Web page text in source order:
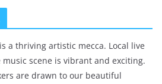
a thriving artistic mecca. Local live
scene is vibrant and exciting.
are drawn to our beautiful